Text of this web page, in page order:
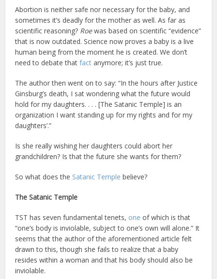
Abortion is neither safe nor necessary for the baby, and
sometimes it’s deadly for the mother as well. As far as
scientific reasoning? Roewas based on scientific “evidence”
that is now outdated. Science now proves a baby is a live
human being from the moment he is created. We don’t
need to debate thatfact anymore; it’s just true.
The author then went on to say: “In the hours after Justice
Ginsburg’s death, I sat wondering what the future would
hold for my daughters. . . . [The Satanic Temple] is an
organization I want standing up for my rights and for my
daughters’.”
Is she really wishing her daughters could abort her
grandchildren? Is that the future she wants for them?
So what does the Satanic Temple believe?
The Satanic Temple
TST has seven fundamental tenets, one of which is that
“one’s body is inviolable, subject to one’s own will alone.” It
seems that the author of the aforementioned article felt
drawn to this, though she fails to realize that a baby
resides within a woman and that his body should also be
inviolable.